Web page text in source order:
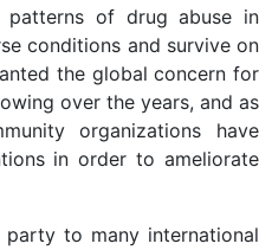
patterns of drug abuse in
conditions and survive on
the global concern for
over the years, and as
organizations have
in order to ameliorate
to many international